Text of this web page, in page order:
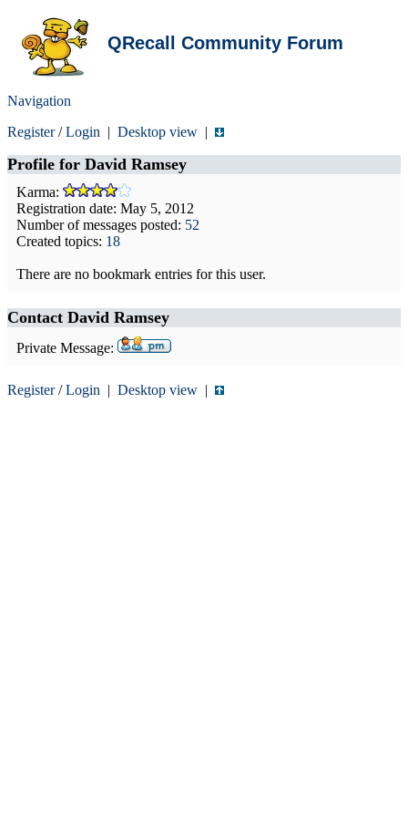
QRecall Community Forum
Navigation
Register/Login | Desktop view |
Profile for David Ramsey
Karma:
Registration date: May 5, 2012
Number of messages posted: 52
Created topics: 18
There are no bookmark entries for this user.
Contact David Ramsey
Private Message:
Register/Login | Desktop view |